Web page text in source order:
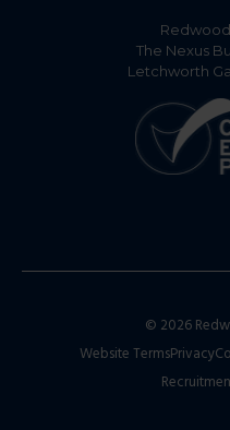
The Nexus
Letchworth
© 2026
Website TermsPrivacy